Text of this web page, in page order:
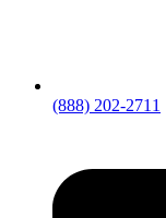
(888) 202-2711